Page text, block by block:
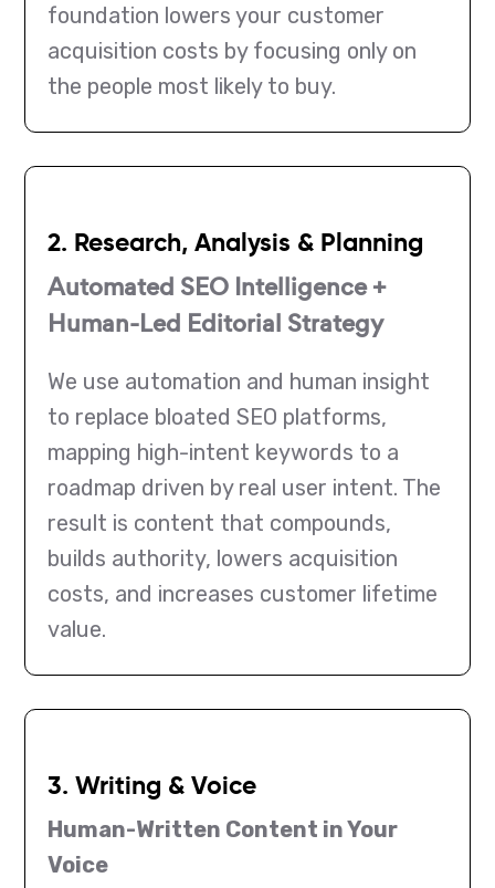
foundation lowers your customer
acquisition costs by focusing only on
the people most likely to buy.
2. Research, Analysis & Planning
Automated SEO Intelligence +
Human-Led Editorial Strategy
We use automation and human insight
to replace bloated SEO platforms,
mapping high-intent keywords to a
roadmap driven by real user intent. The
result is content that compounds,
builds authority, lowers acquisition
costs, and increases customer lifetime
value.
3. Writing & Voice
Human-Written Content in Your
Voice